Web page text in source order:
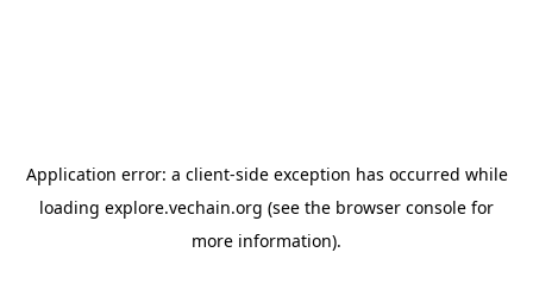
Application error: a client-side exception has occurred while
loading explore.vechain.org (see the browser console for
more information).